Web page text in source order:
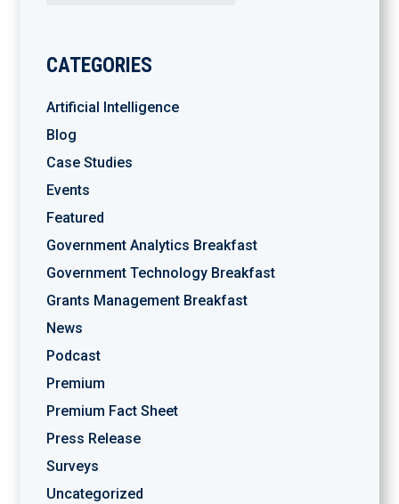
CATEGORIES
Artificial Intelligence
Blog
Case Studies
Events
Featured
Government Analytics Breakfast
Government Technology Breakfast
Grants Management Breakfast
News
Podcast
Premium
Premium Fact Sheet
Press Release
Surveys
Uncategorized